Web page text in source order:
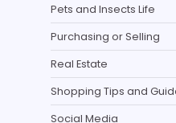
Pets and Insects Life
Purchasing or Selling
Real Estate
Shopping Tips and
Social Media